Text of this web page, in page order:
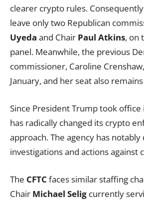
clearer crypto rules.
leave only two Republican
Uyeda and Chair Paul Atkins, on
panel. Meanwhile, the previous
commissioner, Caroline
January, and her seat also
Since President Trump took office
has radically changed its crypto
approach. The agency has
investigations and actions against
The CFTC faces similar staffing
Chair Michael Selig currently